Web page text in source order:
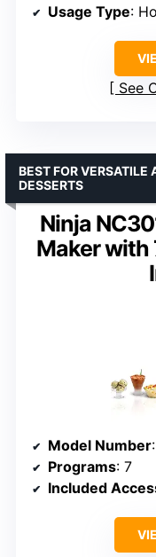
Usage Type:
See
Ninja
Maker with
BEST FOR VERSATILE
DESSERTS
Model Number
Programs: 7
Included